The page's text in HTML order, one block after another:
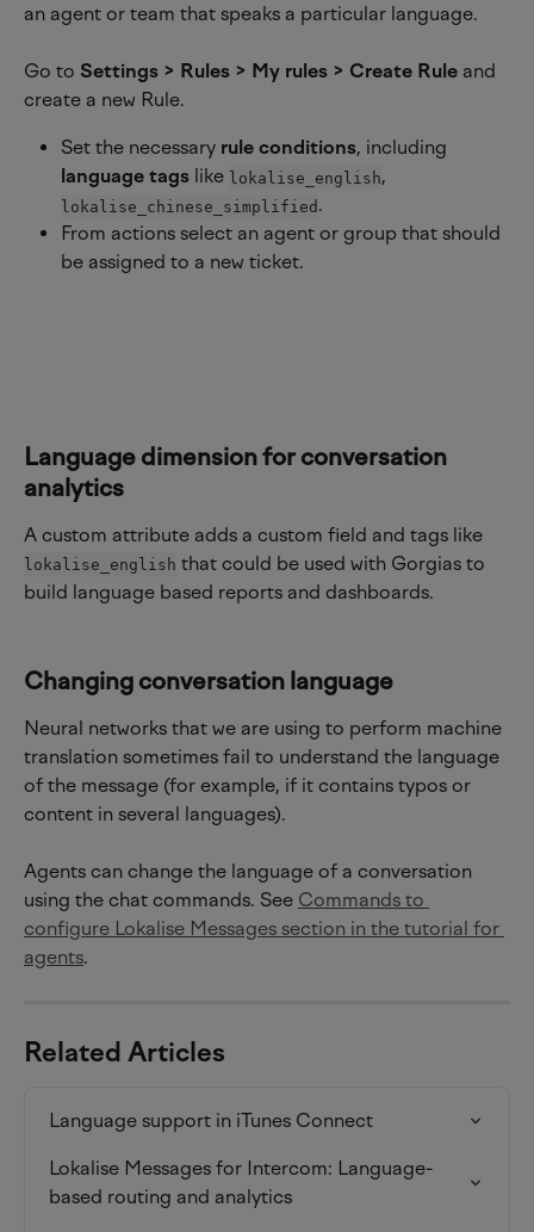
an agent or team that speaks a particular language.
Go to Settings > Rules > My rules > Create Rule and
create a new Rule.
Set the necessary rule conditions, including
language tags like lokalise_english,
lokalise_chinese_simplified .
From actions select an agent or group that should
be assigned to a new ticket.
Language dimension for conversation
analytics
A custom attribute adds a custom field and tags like
lokalise_english that could be used with Gorgias to
build language based reports and dashboards.
Changing conversation language
Neural networks that we are using to perform machine
translation sometimes fail to understand the language
of the message (for example, if it contains typos or
content in several languages).
Agents can change the language of a conversation
using the chat commands. See Commands to
configure Lokalise Messages section in the tutorial for
agents.
Related Articles
Language support in iTunes Connect
Lokalise Messages for Intercom: Language-
based routing and analytics